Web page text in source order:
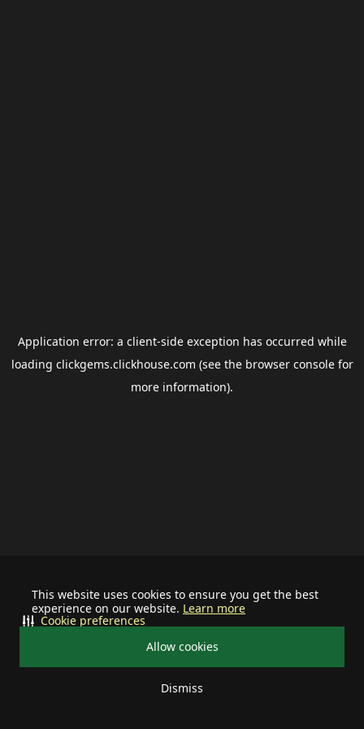
This website uses cookies to ensure you get the best
experience on our website. Learn more
Allow cookies
Dismiss
Cookie preferences
Application error: a client-side exception has occurred while
loading clickgems.clickhouse.com (see the browser consolefor
more information).